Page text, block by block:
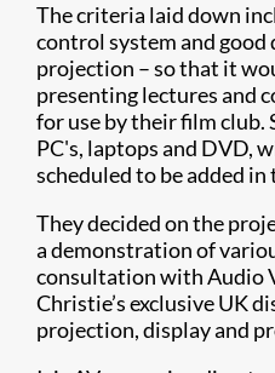
The criteria laid down
control system and
projection – so that it
presenting lectures and
for use by their film club.
PC's, laptops and DVD,
scheduled to be added
They decided on the
a demonstration of
consultation with Audio
Christie’s exclusive UK
projection, display and